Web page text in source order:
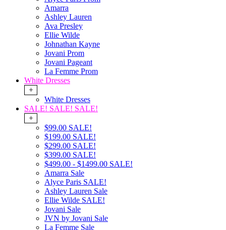
Amarra
Ashley Lauren
Ava Presley
Ellie Wilde
Johnathan Kayne
Jovani Prom
Jovani Pageant
La Femme Prom
White Dresses
+
White Dresses
SALE! SALE! SALE!
+
$99.00 SALE!
$199.00 SALE!
$299.00 SALE!
$399.00 SALE!
$499.00 - $1499.00 SALE!
Amarra Sale
Alyce Paris SALE!
Ashley Lauren Sale
Ellie Wilde SALE!
Jovani Sale
JVN by Jovani Sale
La Femme Sale